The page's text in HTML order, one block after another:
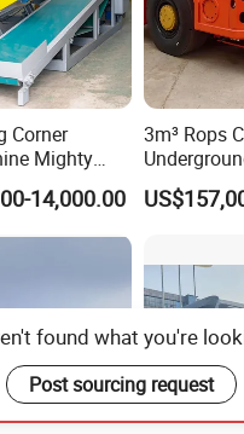
Corner
Mighty
for
14,000.00
3m³ Rops
Standard
Loader
found what you're
Post sourcing request
Send Inquiry